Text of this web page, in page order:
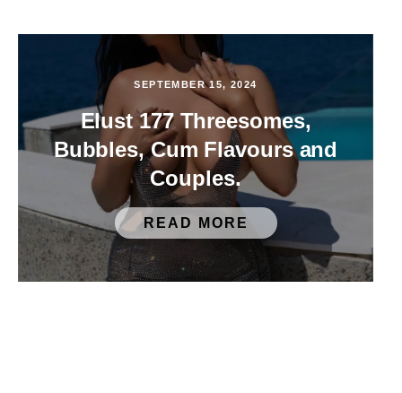
SEPTEMBER 15, 2024
Elust 177 Threesomes,
Bubbles, Cum Flavours and
Couples.
READ MORE